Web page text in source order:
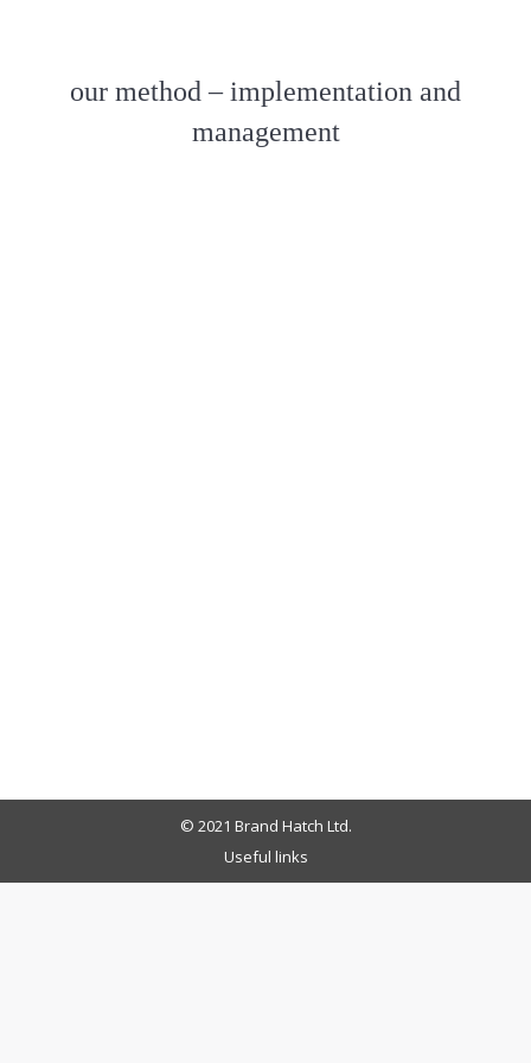
our method – implementation and
management
© 2021 Brand Hatch Ltd.
Useful links